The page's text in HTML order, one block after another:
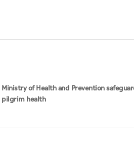
Ministry of Health and Prevention
pilgrim health